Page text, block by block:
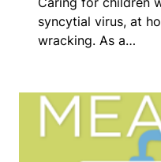
syncytial virus, at
wracking. As a…